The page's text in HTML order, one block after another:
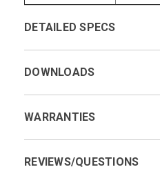
DETAILED SPECS
DOWNLOADS
WARRANTIES
REVIEWS/QUESTIONS